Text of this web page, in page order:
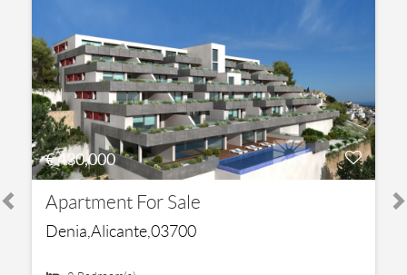
€ 430,000
Apartment For Sale
Denia,Alicante,03700